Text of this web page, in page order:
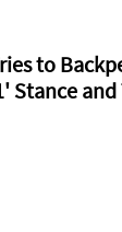
to
Stance and